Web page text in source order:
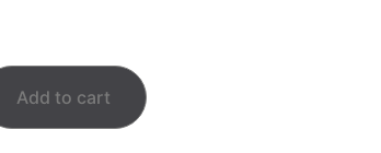
Add to cart